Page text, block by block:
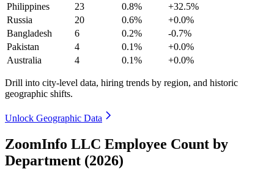
Philippines
23 0.8%
+32.5%
Russia
20 0.6%
+0.0%
Bangladesh
6 0.2%
-0.7%
Pakistan
4 0.1%
+0.0%
Australia
4 0.1% +0.0%
Drill into city-level data, hiring trends by region, and historic
geographic shifts.
Unlock Geographic Data
ZoomInfo LLC Employee Count by
Department (2026)